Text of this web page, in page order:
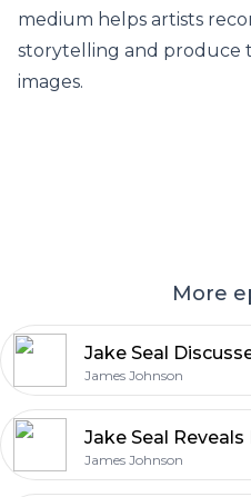
medium helps artists
storytelling and produce
images.
More
James Johnson
James Johnson